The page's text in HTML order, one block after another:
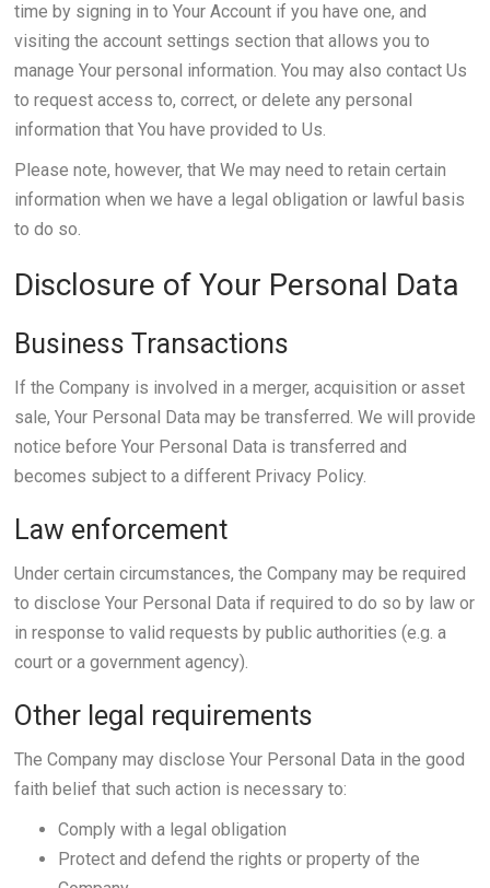
time by signing in to Your Account if you have one, and
visiting the account settings section that allows you to
manage Your personal information. You may also contact Us
to request access to, correct, or delete any personal
information that You have provided to Us.
Please note, however, that We may need to retain certain
information when we have a legal obligation or lawful basis
to do so.
Disclosure of Your Personal Data
Business Transactions
If the Company is involved in a merger, acquisition or asset
sale, Your Personal Data may be transferred. We will provide
notice before Your Personal Data is transferred and
becomes subject to a different Privacy Policy.
Law enforcement
Under certain circumstances, the Company may be required
to disclose Your Personal Data if required to do so by law or
in response to valid requests by public authorities (e.g. a
court or a government agency).
Other legal requirements
The Company may disclose Your Personal Data in the good
faith belief that such action is necessary to:
Comply with a legal obligation
Protect and defend the rights or property of the